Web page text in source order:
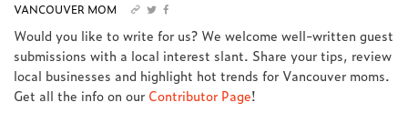
VANCOUVER MOM
Would you like to write for us? We welcome well-written guest
submissions with a local interest slant. Share your tips, review
local businesses and highlight hot trends for Vancouver moms.
Get all the info on ourContributor Page!